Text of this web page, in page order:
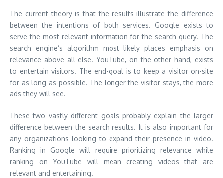
The current theory is that the results illustrate the difference
between the intentions of both services. Google exists to
serve the most relevant information for the search query. The
search engine’s algorithm most likely places emphasis on
relevance above all else. YouTube, on the other hand, exists
to entertain visitors. The end-goal is to keep a visitor on-site
for as long as possible. The longer the visitor stays, the more
ads they will see.
These two vastly different goals probably explain the larger
difference between the search results. It is also important for
any organizations looking to expand their presence in video.
Ranking in Google will require prioritizing relevance while
ranking on YouTube will mean creating videos that are
relevant and entertaining.